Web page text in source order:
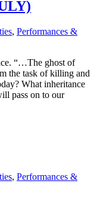
, Performances &
“…The ghost of
the task of killing and
What inheritance
pass on to our
, Performances &